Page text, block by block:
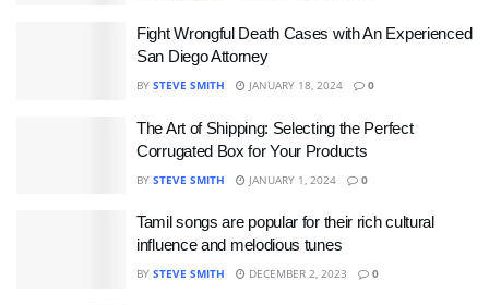
Fight Wrongful Death Cases with An Experienced
San Diego Attorney
BY STEVE SMITH JANUARY 18, 2024 0
The Art of Shipping: Selecting the Perfect
Corrugated Box for Your Products
BY STEVE SMITH JANUARY 1, 2024 0
Tamil songs are popular for their rich cultural
influence and melodious tunes
BY STEVE SMITH DECEMBER 2, 2023 0